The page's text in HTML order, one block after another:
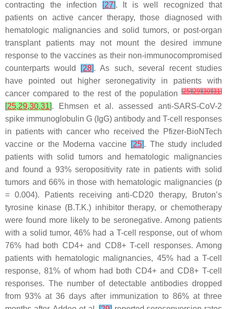
contracting the infection
[27]. It is well recognized that
patients on active cancer therapy, those diagnosed with
hematologic malignancies and solid tumors, or post-organ
transplant patients may not mount the desired immune
response to the vaccines as their non-immunocompromised
counterparts would
[28]. As such, several recent studies
have pointed out higher seronegativity in patients with
cancer compared to the rest of the population [25][29][30][31]
[25,29,30,31]. Ehmsen et al. assessed anti-SARS-CoV-2
spike immunoglobulin G (IgG) antibody and T-cell responses
in patients with cancer who received the Pfizer-BioNTech
vaccine or the Moderna vaccine [25]. The study included
patients with solid tumors and hematologic malignancies
and found a 93% seropositivity rate in patients with solid
tumors and 66% in those with hematologic malignancies (p
= 0.004). Patients receiving anti-CD20 therapy, Bruton’s
tyrosine kinase (B.T.K.) inhibitor therapy, or chemotherapy
were found more likely to be seronegative. Among patients
with a solid tumor, 46% had a T-cell response, out of whom
76% had both CD4+ and CD8+ T-cell responses. Among
patients with hematologic malignancies, 45% had a T-cell
response, 81% of whom had both CD4+ and CD8+ T-cell
responses. The number of detectable antibodies dropped
from 93% at 36 days after immunization to 86% at three